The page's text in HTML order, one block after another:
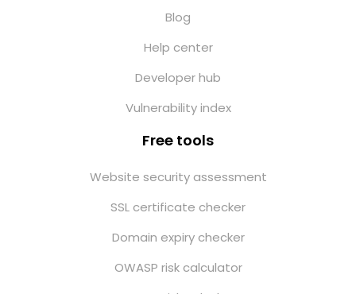
Blog
Help center
Developer hub
Vulnerability index
Free tools
Website security assessment
SSL certificate checker
Domain expiry checker
OWASP risk calculator